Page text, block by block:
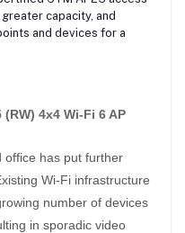
capacity, and
and devices for a
4x4 Wi-Fi 6 AP
office has put further
Wi-Fi infrastructure
number of devices
in sporadic video